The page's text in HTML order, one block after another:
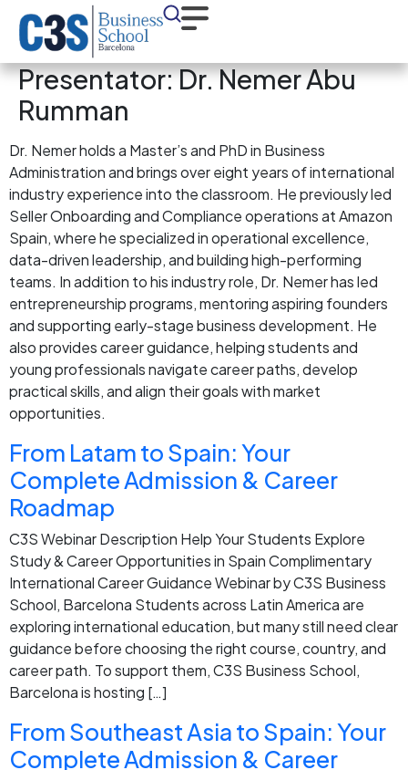
Presentator:Dr. Nemer Abu
Rumman
Dr. Nemer holds a Master’s and PhD in Business
Administration and brings over eight years of international
industry experience into the classroom. He previously led
Seller Onboarding and Compliance operations at Amazon
Spain, where he specialized in operational excellence,
data-driven leadership, and building high-performing
teams. In addition to his industry role, Dr. Nemer has led
entrepreneurship programs, mentoring aspiring founders
and supporting early-stage business development. He
also provides career guidance, helping students and
young professionals navigate career paths, develop
practical skills, and align their goals with market
opportunities.
From Latam to Spain: Your
Complete Admission & Career
Roadmap
C3S Webinar Description Help Your Students Explore
Study & Career Opportunities in Spain Complimentary
International Career Guidance Webinar by C3S Business
School, Barcelona Students across Latin America are
exploring international education, but many still need clear
guidance before choosing the right course, country, and
career path. To support them, C3S Business School,
Barcelona is hosting […]
From Southeast Asia to Spain: Your
Complete Admission & Career